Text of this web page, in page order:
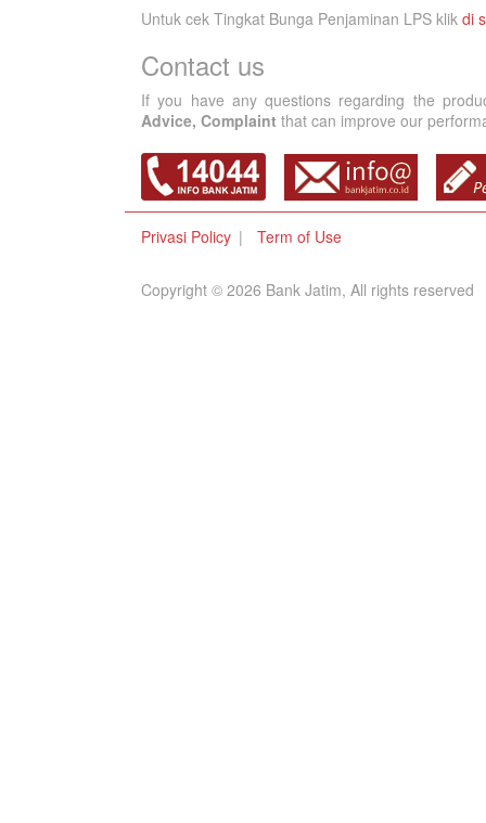
Untuk cek Tingkat Bunga Penjaminan LPS klik di
Contact us
If you have any questions regarding the
Advice, Complaint that can improve our
Privasi Policy Term of Use
Copyright © 2026 Bank Jatim, All rights reserved